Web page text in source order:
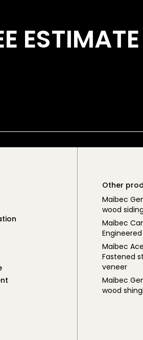
ESTIMATE
Other
Maibec
wood siding
Maibec
Maibec
Fastened
veneer
Maibec
wood